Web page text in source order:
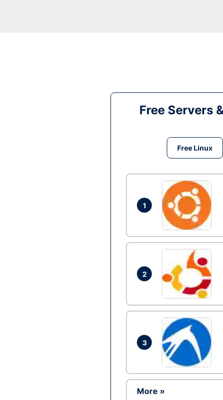
Free Servers
Free Linux
1
2
3
More »